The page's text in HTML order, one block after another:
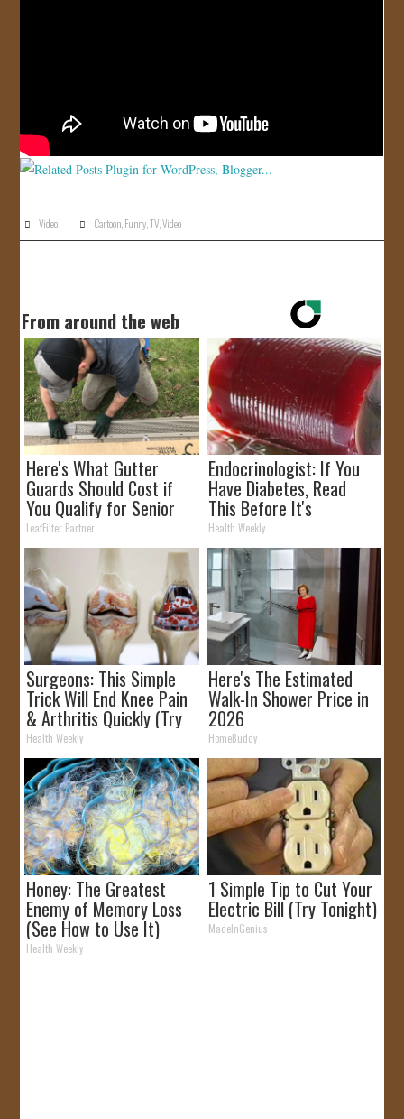
Video Cartoon,Funny,TV,Video
From around the web
Here's What Gutter
Guards Should Cost if
You Qualify for Senior
Rebates
LeafFilter Partner
Endocrinologist: If You
Have Diabetes, Read
This Before It's
Removed!
Health Weekly
Surgeons: This Simple
Trick Will End Knee Pain
& Arthritis Quickly (Try
It)
Health Weekly
Here's The Estimated
Walk-In Shower Price in
2026
HomeBuddy
Honey: The Greatest
Enemy of Memory Loss
(See How to Use It)
Health Weekly
1 Simple Tip to Cut Your
Electric Bill (Try Tonight)
MadeInGenius